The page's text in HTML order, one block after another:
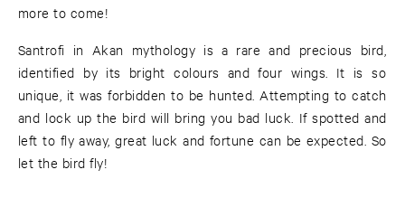
more to come!
Santrofi in Akan mythology is a rare and precious bird,
identified by its bright colours and four wings. It is so
unique, it was forbidden to be hunted. Attempting to catch
and lock up the bird will bring you bad luck. If spotted and
left to fly away, great luck and fortune can be expected. So
let the bird fly!